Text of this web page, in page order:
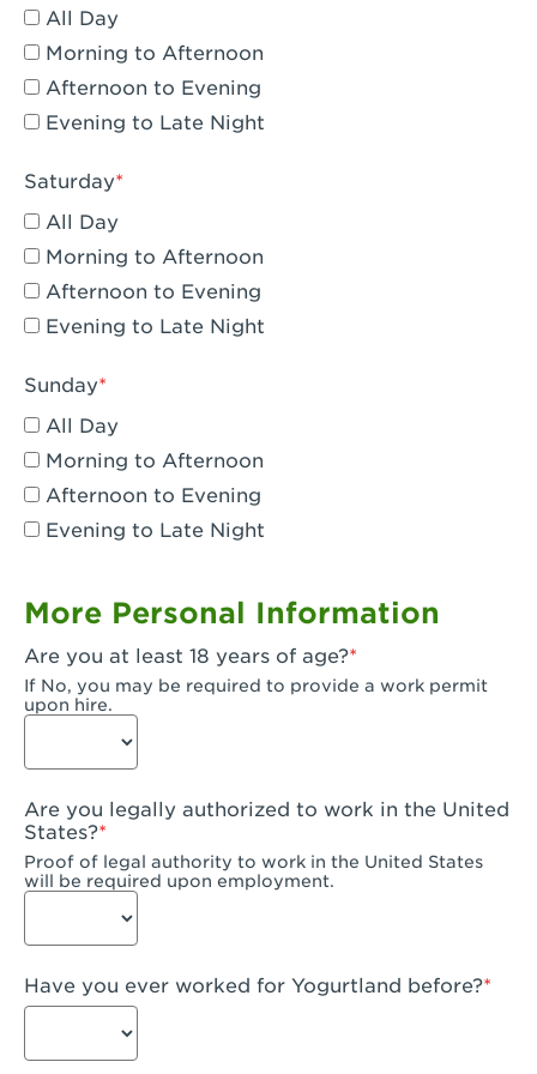
Eagle Rock, CA - Eagle Rock
El Monte, CA - Santa Fe Trail
Encino, CA - Encino
Escondido, CA - Escondido
Fair Oaks, CA - Fair Oaks
Fontana, CA - Fontana Falcon Ridge
Fontana, CA - Fontana
Fremont, CA - Fremont
Fresno, CA - The River Park at Fresno
Fresno, CA - Fresno - El Paseo
Fullerton, CA - Fullerton Downtown
Garden Grove, CA - Garden Grove
Gardena, CA - Gardena
Goleta, CA - Goleta
Hanford, CA - Hanford
Hayward, CA - Hayward
Hesperia, CA - Hesperia
Huntington Beach, CA - Edinger Plaza
All Day
Morning to Afternoon
Afternoon to Evening
Evening to Late Night
Saturday
All Day
Morning to Afternoon
Afternoon to Evening
Evening to Late Night
Sunday
All Day
Morning to Afternoon
Afternoon to Evening
Evening to Late Night
More Personal Information
Are you at least 18 years of age?
If No, you may be required to provide a work permit
upon hire.
Are you legally authorized to work in the United
States?
Proof of legal authority to work in the United States
will be required upon employment.
Have you ever worked for Yogurtland before?